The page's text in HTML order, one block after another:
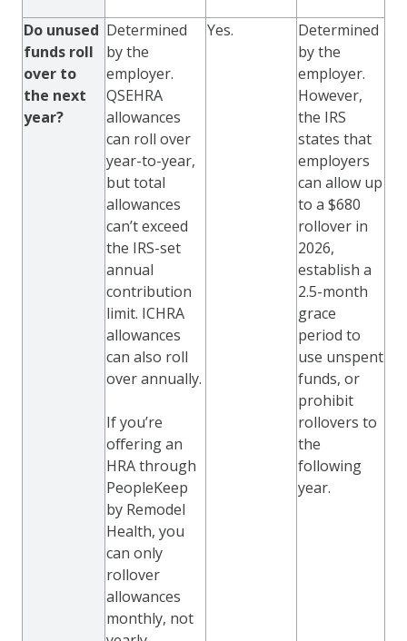
Do unused
funds roll
over to
the next
year?
Determined
by the
employer.
QSEHRA
allowances
can roll over
year-to-year,
but total
allowances
can’t exceed
the IRS-set
annual
contribution
limit. ICHRA
allowances
can also roll
over annually.
If you’re
offering an
HRA through
PeopleKeep
by Remodel
Health, you
can only
rollover
allowances
monthly, not
Yes.
Determined
by the
employer.
However,
the IRS
states that
employers
can allow up
to a $680
rollover in
2026,
establish a
2.5-month
grace
period to
use unspent
funds, or
prohibit
rollovers to
the
following
year.